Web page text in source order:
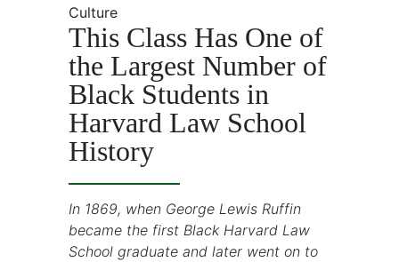
Culture
This Class Has One of
the Largest Number of
Black Students in
Harvard Law School
History
In 1869, when George Lewis Ruffin
became the first Black Harvard Law
School graduate and later went on to